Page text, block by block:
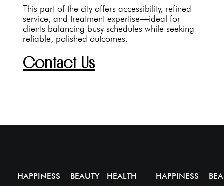
This part of the city offers accessibility, refined
service, and treatment expertise—ideal for
clients balancing busy schedules while seeking
reliable, polished outcomes.
Contact Us
HAPPINESS BEAUTY HEALTH HAPPINESS